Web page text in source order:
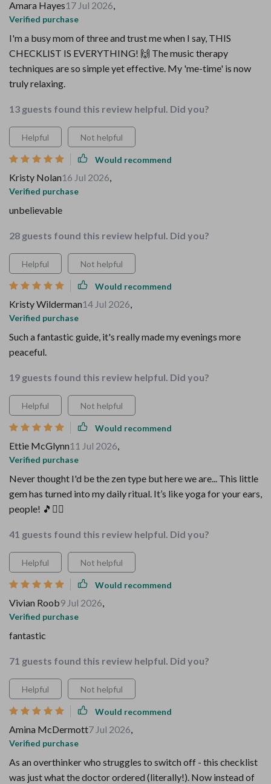
Amara Hayes17 Jul 2026,
Verified purchase
I'm a busy mom of three and trust me when I say, THIS
CHECKLIST IS EVERYTHING! 🙌 The music therapy
techniques are so simple yet effective. My 'me-time' is now
truly relaxing.
13 guests found this review helpful. Did you?
Helpful Not helpful
Would recommend
Kristy Nolan16 Jul 2026,
Verified purchase
unbelievable
28 guests found this review helpful. Did you?
Helpful Not helpful
Would recommend
Kristy Wilderman14 Jul 2026,
Verified purchase
Such a fantastic guide, it's really made my evenings more
peaceful.
19 guests found this review helpful. Did you?
Helpful Not helpful
Would recommend
Ettie McGlynn11 Jul 2026,
Verified purchase
Never thought I'd be the zen type but here we are... This little
gem has turned into my daily ritual. It’s like yoga for your ears,
people! 🎵🧘‍♀️
41 guests found this review helpful. Did you?
Helpful Not helpful
Would recommend
Vivian Roob9 Jul 2026,
Verified purchase
fantastic
71 guests found this review helpful. Did you?
Helpful Not helpful
Would recommend
Amina McDermott7 Jul 2026,
Verified purchase
As an overthinker who struggles to switch off - this checklist
was just what the doctor ordered (literally!). Now instead of